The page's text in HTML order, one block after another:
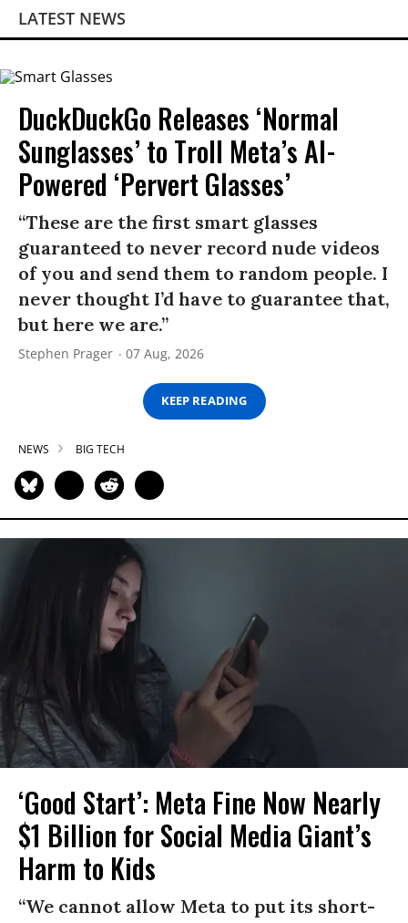
LATEST NEWS
DuckDuckGo Releases ‘Normal
Sunglasses’ to Troll Meta’s AI-
Powered ‘Pervert Glasses’
“These are the first smart glasses
guaranteed to never record nude videos
of you and send them to random people. I
never thought I’d have to guarantee that,
but here we are.”
Stephen Prager 07 Aug, 2026
KEEP READING
NEWS BIG TECH
‘Good Start’: Meta Fine Now Nearly
$1 Billion for Social Media Giant’s
Harm to Kids
“We cannot allow Meta to put its short-